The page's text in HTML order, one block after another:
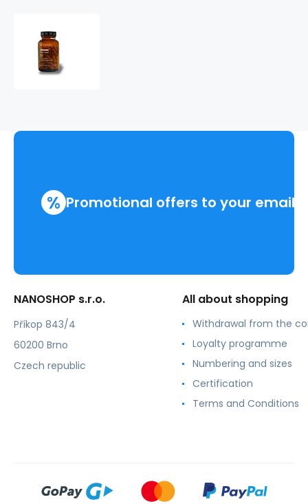
% Promotional offers to your email
NANOSHOP s.r.o.
Příkop 843/4
60200 Brno
Czech republic
All about shopping
Withdrawal from the
Loyalty programme
Numbering and sizes
Certification
Terms and Conditions